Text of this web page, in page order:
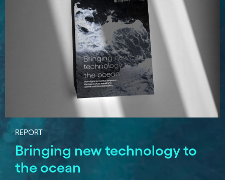
REPORT
Bringing new technology to
the ocean